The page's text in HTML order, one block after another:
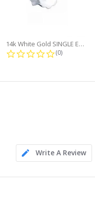
14k White Gold SINGLE Earring...
0.0 star rating
(0)
Write A Review